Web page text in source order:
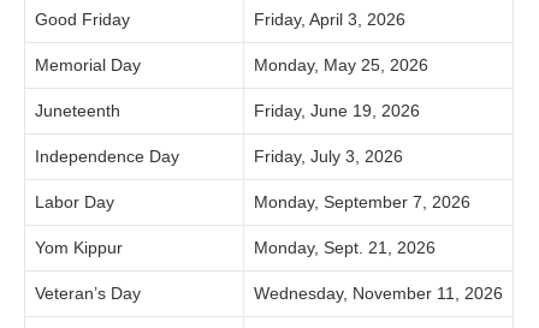
Good Friday Friday, April 3, 2026
Memorial Day Monday, May 25, 2026
Juneteenth Friday, June 19, 2026
Independence Day Friday, July 3, 2026
Labor Day Monday, September 7, 2026
Yom Kippur Monday, Sept. 21, 2026
Veteran’s Day Wednesday, November 11, 2026